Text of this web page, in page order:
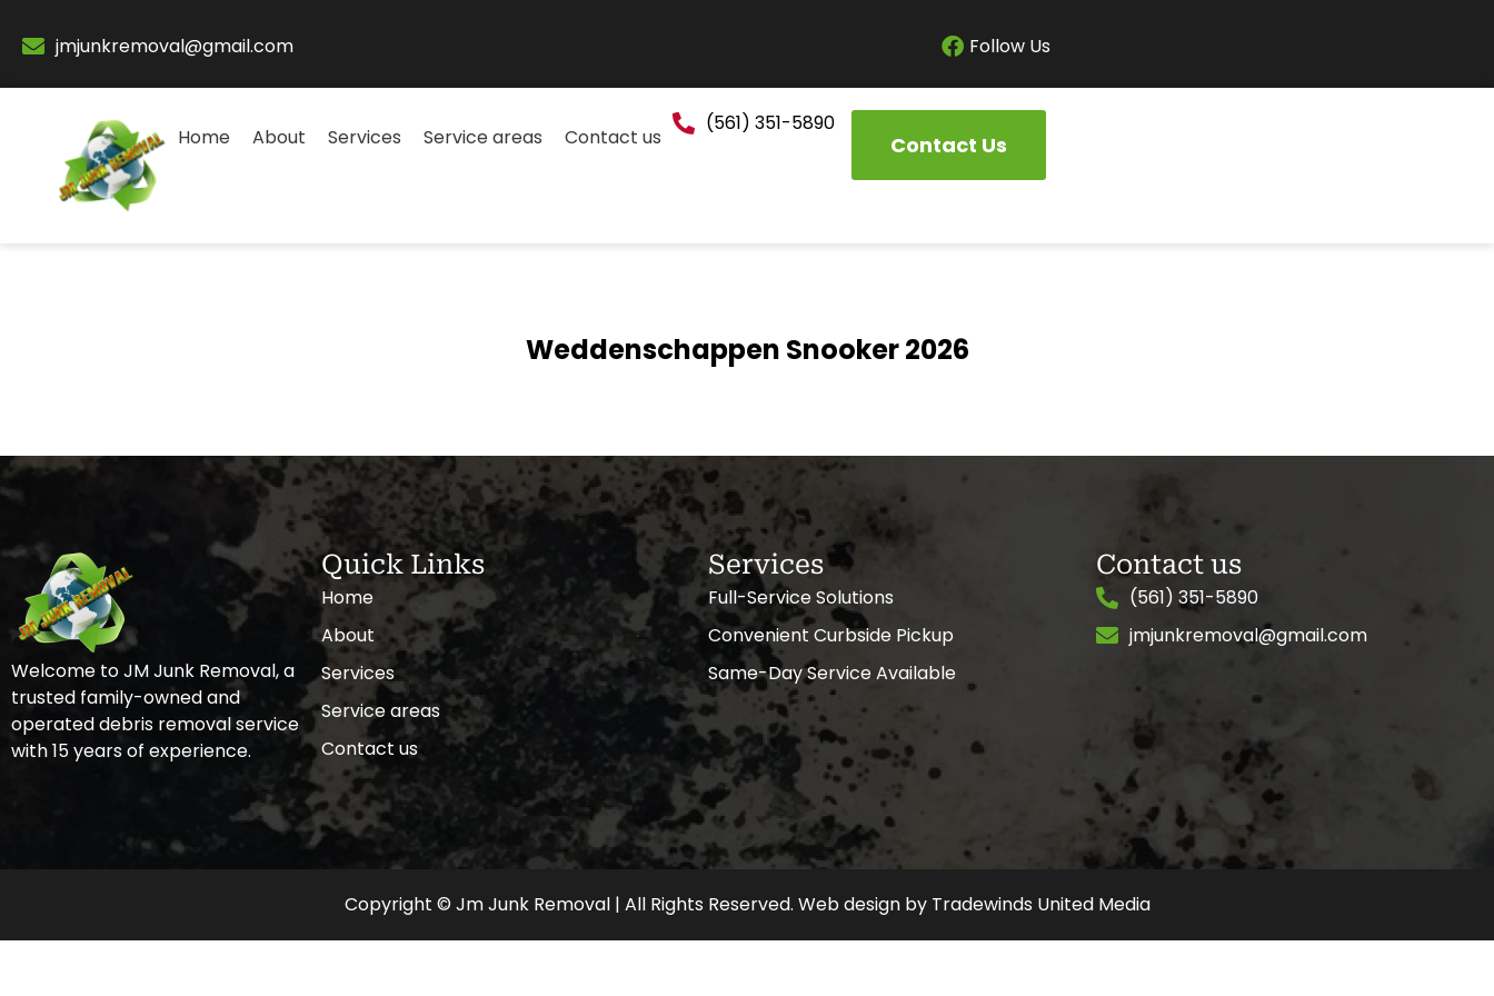
jmjunkremoval@gmail.com Follow Us
Home About Services Service areas Contact us
(561) 351-5890
Contact Us
Weddenschappen Snooker 2026
Welcome to JM Junk Removal, a
trusted family-owned and
operated debris removal service
with 15 years of experience.
Quick Links
Home
About
Services
Service areas
Contact us
Services
Full-Service Solutions
Convenient Curbside Pickup
Same-Day Service Available
Contact us
(561) 351-5890
jmjunkremoval@gmail.com
Copyright © Jm Junk Removal | All Rights Reserved. Web design by Tradewinds United Media